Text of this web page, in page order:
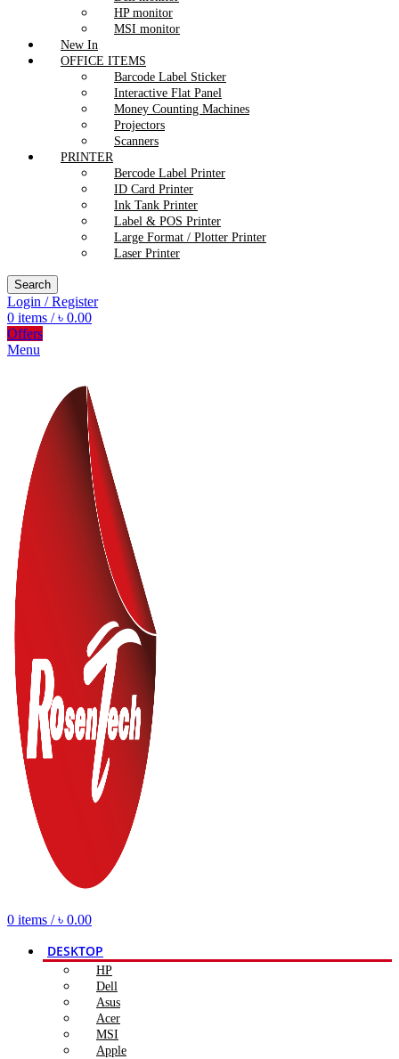
HP monitor
MSI monitor
New In
OFFICE ITEMS
Barcode Label Sticker
Interactive Flat Panel
Money Counting Machines
Projectors
Scanners
PRINTER
Bercode Label Printer
ID Card Printer
Ink Tank Printer
Label & POS Printer
Large Format / Plotter Printer
Laser Printer
Search
Login / Register
0 items / ৳ 0.00
Offers
Menu
0 items / ৳ 0.00
DESKTOP
HP
Dell
Asus
Acer
MSI
Apple